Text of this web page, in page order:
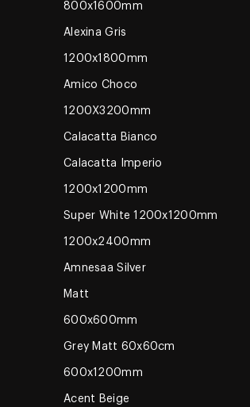
800x1600mm
Alexina Gris
1200x1800mm
Amico Choco
1200X3200mm
Calacatta Bianco
Calacatta Imperio
1200x1200mm
Super White 1200x1200mm
1200x2400mm
Amnesaa Silver
Matt
600x600mm
Grey Matt 60x60cm
600x1200mm
Acent Beige